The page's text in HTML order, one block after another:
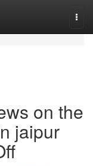
on the
jaipur